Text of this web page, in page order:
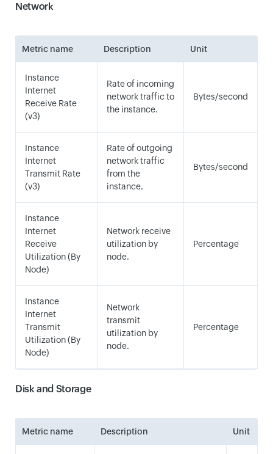
Network
Metric name Description Unit
Instance
Internet
Receive Rate
(v3)
Rate of incoming
network traffic to
the instance.
Bytes/second
Instance
Internet
Transmit Rate
(v3)
Rate of outgoing
network traffic
from the
instance.
Bytes/second
Instance
Internet
Receive
Utilization (By
Node)
Network receive
utilization by
node.
Percentage
Instance
Internet
Transmit
Utilization (By
Node)
Network
transmit
utilization by
node.
Percentage
Disk and Storage
Metric name Description Unit